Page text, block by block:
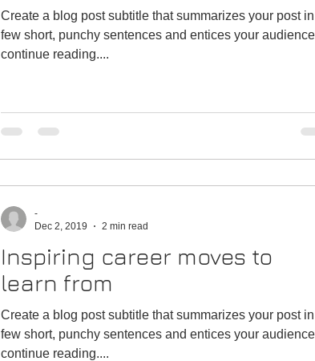
Create a blog post subtitle that summarizes your post
few short, punchy sentences and entices your
continue reading....
Inspiring career moves to
learn from
Create a blog post subtitle that summarizes your post
few short, punchy sentences and entices your
continue reading....
-
Dec 2, 2019
2 min read